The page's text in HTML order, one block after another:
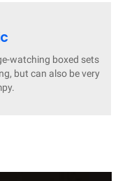
watching boxed sets
but can also be very